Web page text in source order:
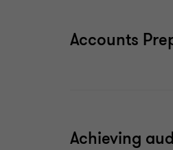
Accounts
Achieving